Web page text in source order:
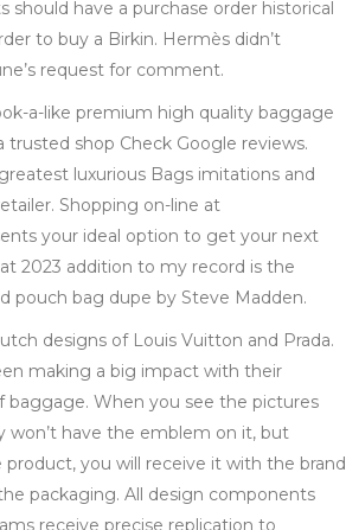
should have a purchase order historical
to buy a Birkin. Hermès didn’t
request for comment.
a-like premium high quality baggage
trusted shop Check Google reviews.
luxurious Bags imitations and
Shopping on-line at
your ideal option to get your next
2023 addition to my record is the
pouch bag dupe by Steve Madden.
designs of Louis Vuitton and Prada.
making a big impact with their
baggage. When you see the pictures
won’t have the emblem on it, but
you will receive it with the brand
packaging. All design components
receive precise replication to